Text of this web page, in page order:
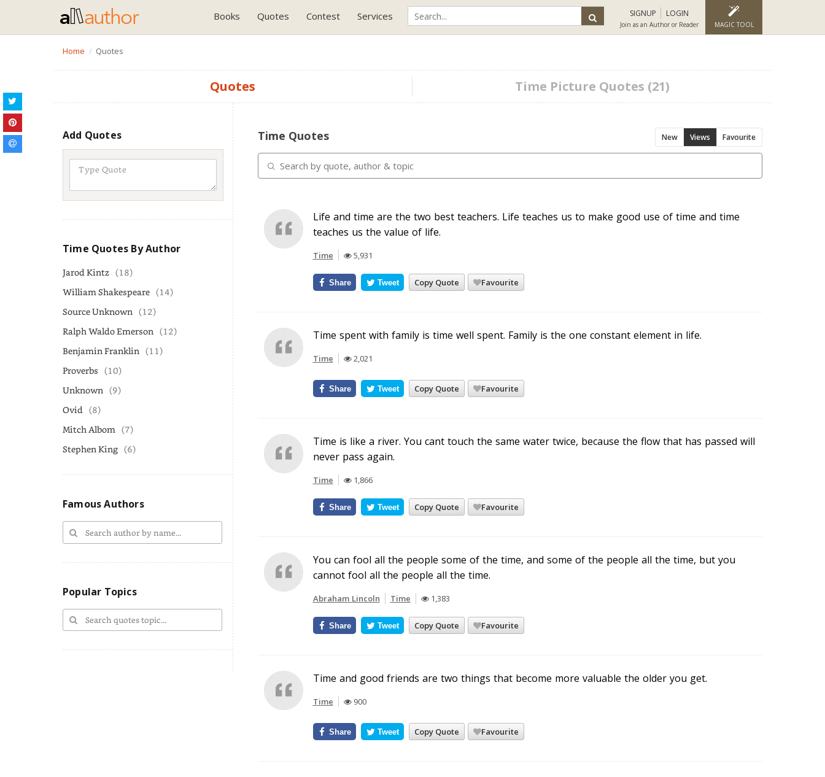
Books Quotes Contest Services SIGNUP LOGIN
Join as an Author or Reader MAGIC TOOL
Home Quotes
Quotes Time Picture Quotes (21)
Add Quotes
Time Quotes By Author
Jarod Kintz (18)
William Shakespeare (14)
Source Unknown (12)
Ralph Waldo Emerson (12)
Benjamin Franklin (11)
Proverbs (10)
Unknown (9)
Ovid (8)
Mitch Albom (7)
Stephen King (6)
Famous Authors
Popular Topics
Time Quotes New Views Favourite
Life and time are the two best teachers. Life teaches us to make good use of time and time
teaches us the value of life.
Time 5,931
Copy Quote Favourite
Share Tweet
Time spent with family is time well spent. Family is the one constant element in life.
Time 2,021
Copy Quote Favourite
Share Tweet
Time is like a river. You cant touch the same water twice, because the flow that has passed will
never pass again.
Time 1,866
Copy Quote Favourite
Share Tweet
You can fool all the people some of the time, and some of the people all the time, but you
cannot fool all the people all the time.
Abraham Lincoln Time 1,383
Copy Quote Favourite
Share Tweet
Time and good friends are two things that become more valuable the older you get.
Time 900
Copy Quote Favourite
Share Tweet